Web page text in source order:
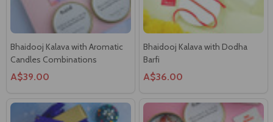
Candles Combinations
A$39.00
Barfi
A$36.00